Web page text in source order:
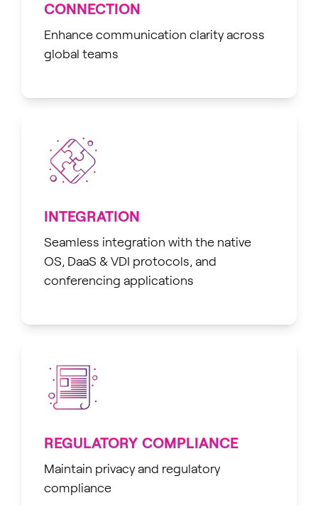
CONNECTION
Enhance communication clarity across
global teams
INTEGRATION
Seamless integration with the native
OS, DaaS & VDI protocols, and
conferencing applications
REGULATORY COMPLIANCE
Maintain privacy and regulatory
compliance